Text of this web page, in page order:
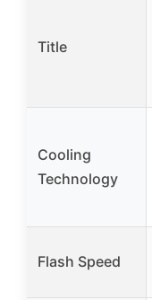
Title
Cooling
Technology
Flash Speed